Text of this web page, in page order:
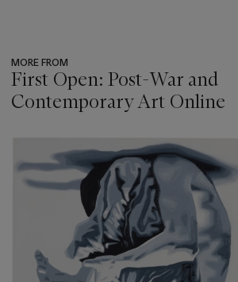
MORE FROM
First Open: Post-War and
Contemporary Art Online
item_current_of_total_txt